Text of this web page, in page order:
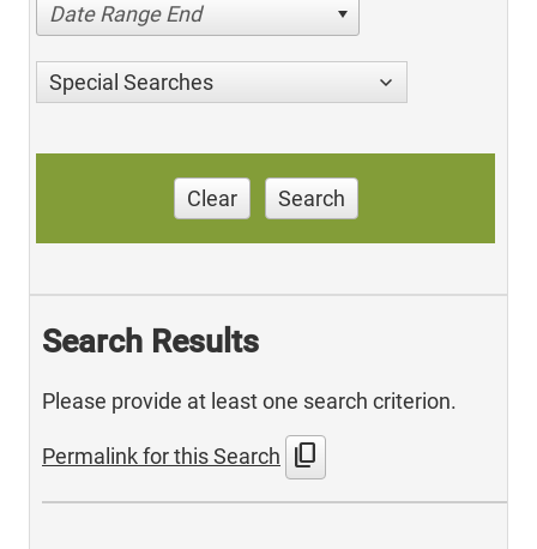
Date Range End
Special Searches
Clear Search
Search Results
Please provide at least one search criterion.
Permalink for this Search content_copy